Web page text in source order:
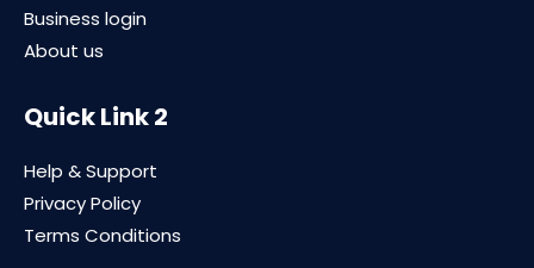
Business login
About us
Quick Link 2
Help & Support
Privacy Policy
Terms Conditions